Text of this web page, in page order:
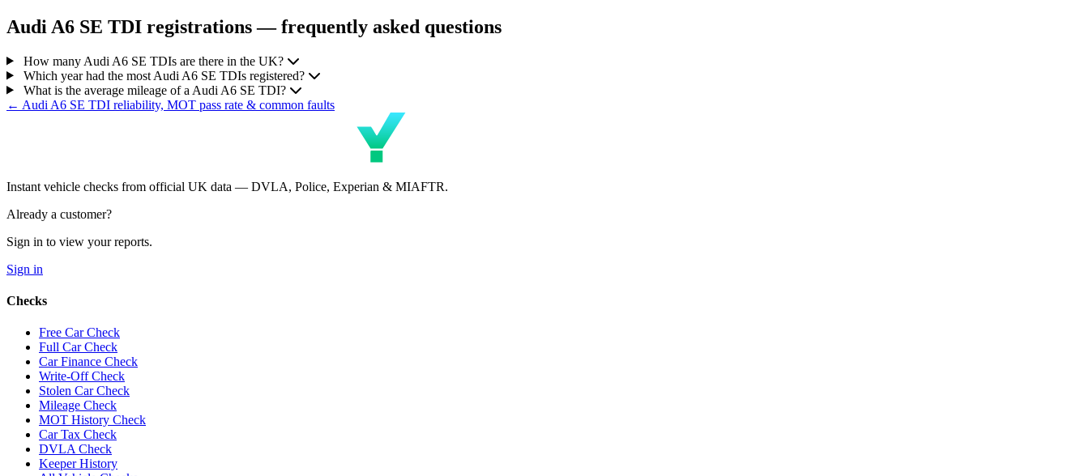
Audi A6 SE TDI registrations — frequently asked questions
How many Audi A6 SE TDIs are there in the UK?
Which year had the most Audi A6 SE TDIs registered?
What is the average mileage of a Audi A6 SE TDI?
← Audi A6 SE TDI reliability, MOT pass rate & common faults
Instant vehicle checks from official UK data — DVLA, Police, Experian & MIAFTR.
Already a customer?
Sign in to view your reports.
Sign in
Checks
Free Car Check
Full Car Check
Car Finance Check
Write-Off Check
Stolen Car Check
Mileage Check
MOT History Check
Car Tax Check
DVLA Check
Keeper History